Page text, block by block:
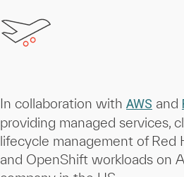
In collaboration with AWS and
providing managed services,
lifecycle management of Red
and OpenShift workloads on